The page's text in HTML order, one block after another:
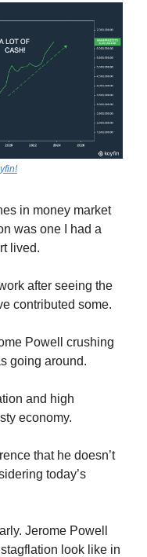
in money market
was one I had a
lived.
after seeing the
contributed some.
Powell crushing
going around.
and high
economy.
that he doesn’t
today’s
Jerome Powell
look like in